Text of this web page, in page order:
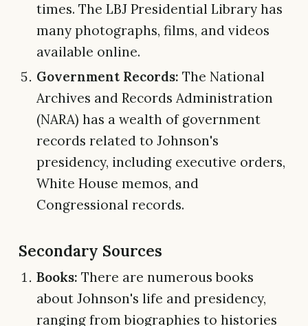
times. The LBJ Presidential Library has
many photographs, films, and videos
available online.
Government Records: The National
Archives and Records Administration
(NARA) has a wealth of government
records related to Johnson's
presidency, including executive orders,
White House memos, and
Congressional records.
Secondary Sources
Books: There are numerous books
about Johnson's life and presidency,
ranging from biographies to histories